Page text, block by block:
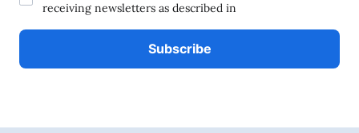
receiving newsletters as described in